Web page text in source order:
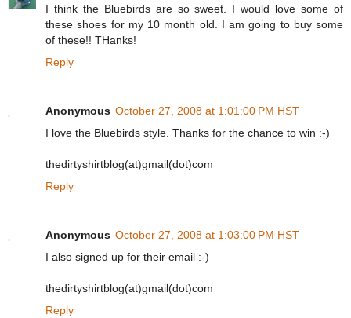
I think the Bluebirds are so sweet. I would love some of
these shoes for my 10 month old. I am going to buy some
of these!! THanks!
Reply
Anonymous October 27, 2008 at 1:01:00 PM HST
I love the Bluebirds style. Thanks for the chance to win :-)
thedirtyshirtblog(at)gmail(dot)com
Reply
Anonymous October 27, 2008 at 1:03:00 PM HST
I also signed up for their email :-)
thedirtyshirtblog(at)gmail(dot)com
Reply